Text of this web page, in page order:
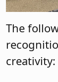
The
creativity: